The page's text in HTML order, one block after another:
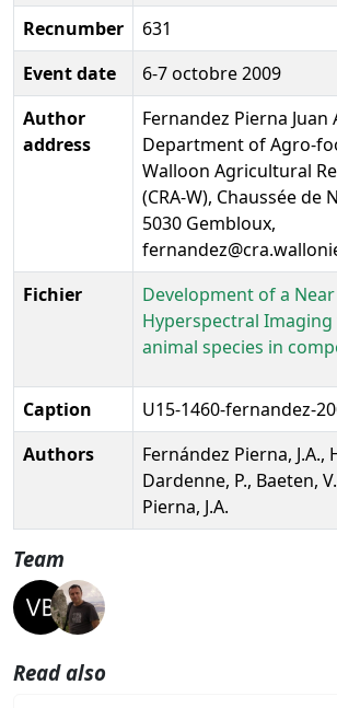
Recnumber
631
Event date
6-7 octobre 2009
Author
address
Fernandez Pierna
Department of Agro-
Walloon Agricultural
(CRA-W), Chaussée de
5030 Gembloux,
Fichier
Development of a
Hyperspectral
animal species in
Caption
U15-1460-fernandez-
Authors
Fernández Pierna, J.A.,
Dardenne, P., Baeten,
Pierna, J.A.
Team
Read also